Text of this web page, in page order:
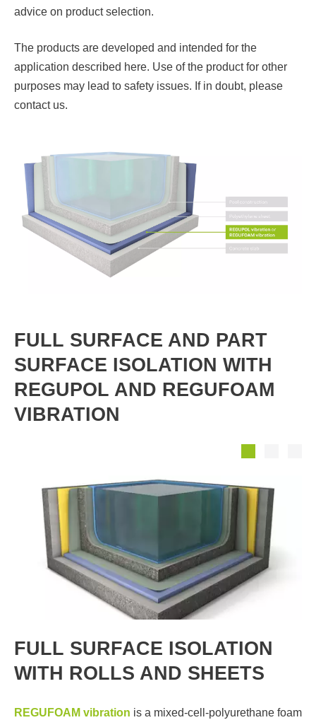
advice on product selection.
The products are developed and intended for the
application described here. Use of the product for other
purposes may lead to safety issues. If in doubt, please
contact us.
FULL SURFACE AND PART
SURFACE ISOLATION WITH
REGUPOL AND REGUFOAM
VIBRATION
FULL SURFACE ISOLATION
WITH ROLLS AND SHEETS
REGUFOAM vibration is a mixed-cell-polyurethane foam